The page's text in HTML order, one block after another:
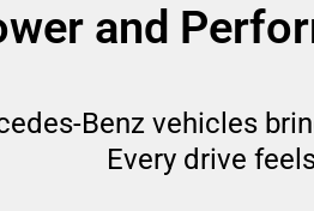
and
Benz vehicles
Every drive